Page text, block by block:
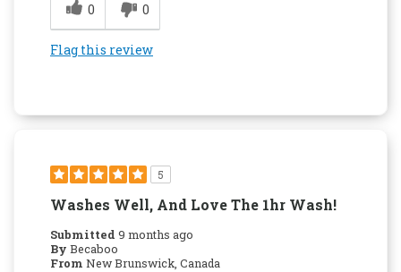
0
0
Flag this review
5
Washes Well, And Love The 1hr Wash!
Submitted 9 months ago
By Becaboo
From New Brunswick, Canada